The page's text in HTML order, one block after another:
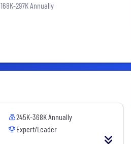
168K-297K Annually
245K-368K Annually
Expert/Leader